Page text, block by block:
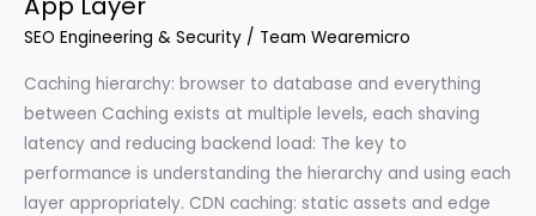
SEO Engineering & Security / Team Wearemicro
Caching hierarchy: browser to database and everything
between Caching exists at multiple levels, each shaving
latency and reducing backend load: The key to
performance is understanding the hierarchy and using each
layer appropriately. CDN caching: static assets and edge